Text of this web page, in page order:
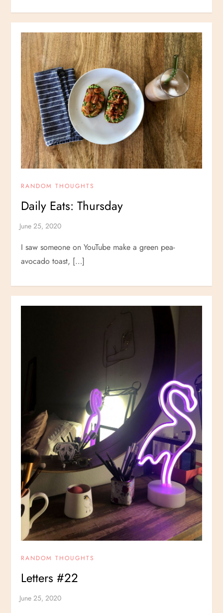
RANDOM THOUGHTS
Daily Eats: Thursday
I saw someone on YouTube make a green pea-
avocado toast, […]
RANDOM THOUGHTS
Letters #22